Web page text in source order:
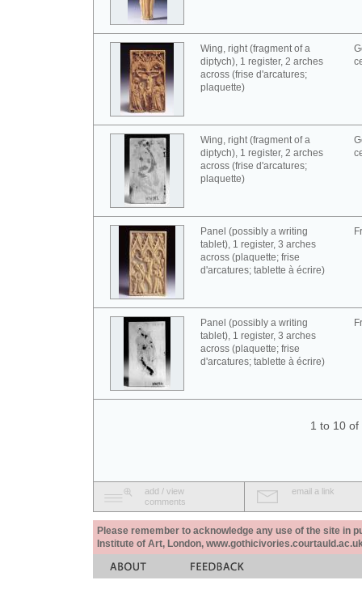
Wing, right (fragment of a
diptych), 1 register, 2 arches
across (frise d'arcatures;
plaquette)
Wing, right (fragment of a
diptych), 1 register, 2 arches
across (frise d'arcatures;
plaquette)
Panel (possibly a writing
tablet), 1 register, 3 arches
across (plaquette; frise
d'arcatures; tablette à écrire)
Panel (possibly a writing
tablet), 1 register, 3 arches
across (plaquette; frise
d'arcatures; tablette à écrire)
1 to 10 of
add / view
comments
email a link
Please remember to acknowledge any use of the site in
Institute of Art, London,